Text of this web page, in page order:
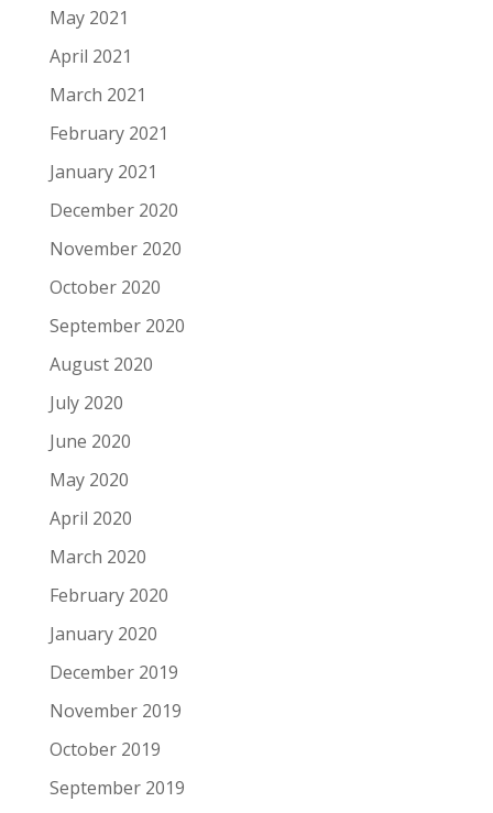
May 2021
April 2021
March 2021
February 2021
January 2021
December 2020
November 2020
October 2020
September 2020
August 2020
July 2020
June 2020
May 2020
April 2020
March 2020
February 2020
January 2020
December 2019
November 2019
October 2019
September 2019